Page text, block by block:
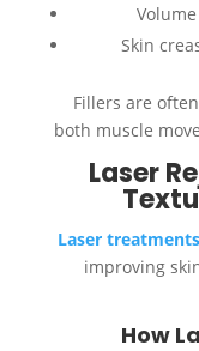
Skin
Fillers are
both muscle
Laser
Laser treatments
improving
How